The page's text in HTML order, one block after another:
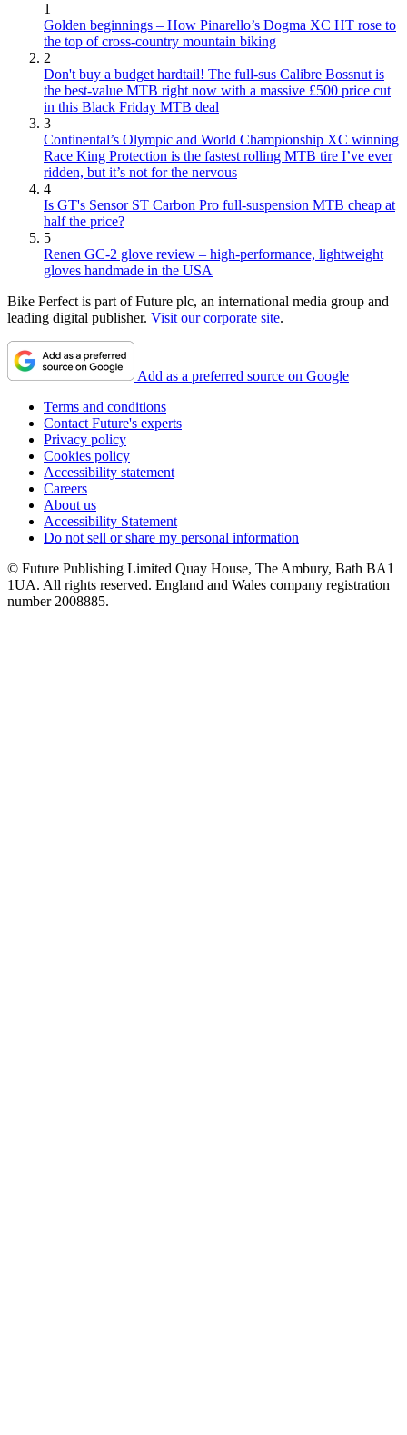
1
Golden beginnings – How Pinarello’s Dogma XC HT rose to
the top of cross-country mountain biking
2
Don't buy a budget hardtail! The full-sus Calibre Bossnut is
the best-value MTB right now with a massive £500 price cut
in this Black Friday MTB deal
3
Continental’s Olympic and World Championship XC winning
Race King Protection is the fastest rolling MTB tire I’ve ever
ridden, but it’s not for the nervous
4
Is GT's Sensor ST Carbon Pro full-suspension MTB cheap at
half the price?
5
Renen GC-2 glove review – high-performance, lightweight
gloves handmade in the USA
Bike Perfect is part of Future plc, an international media group and
leading digital publisher. Visit our corporate site.
Add as a preferred source on Google
Terms and conditions
Contact Future's experts
Privacy policy
Cookies policy
Accessibility statement
Careers
About us
Accessibility Statement
Do not sell or share my personal information
© Future Publishing Limited Quay House, The Ambury, Bath BA1
1UA. All rights reserved. England and Wales company registration
number 2008885.